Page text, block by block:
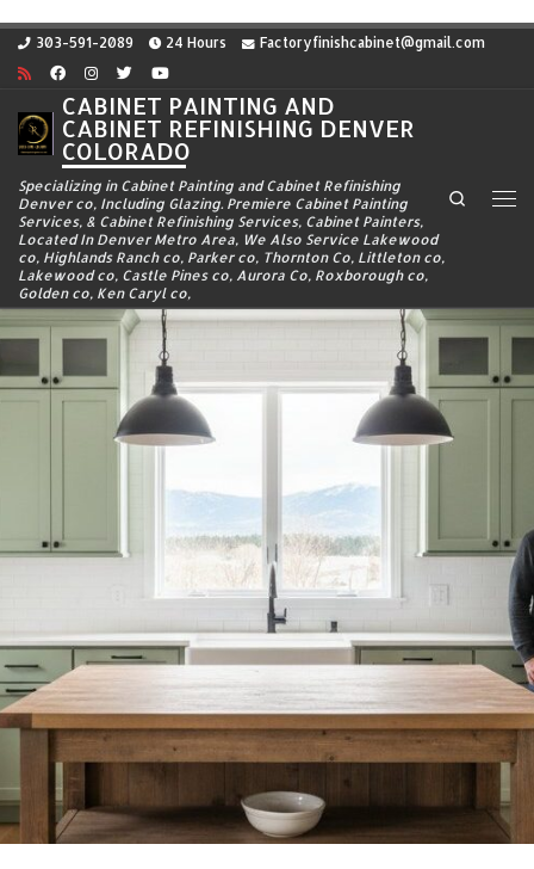
Skip to content
303-591-2089 24 Hours Factoryfinishcabinet@gmail.com
CABINET PAINTING AND
CABINET REFINISHING DENVER
COLORADO
Specializing in Cabinet Painting and Cabinet Refinishing
Denver co, Including Glazing. Premiere Cabinet Painting
Services, & Cabinet Refinishing Services, Cabinet Painters,
Located In Denver Metro Area, We Also Service Lakewood
co, Highlands Ranch co, Parker co, Thornton Co, Littleton co,
Lakewood co, Castle Pines co, Aurora Co, Roxborough co,
Golden co, Ken Caryl co,
Search